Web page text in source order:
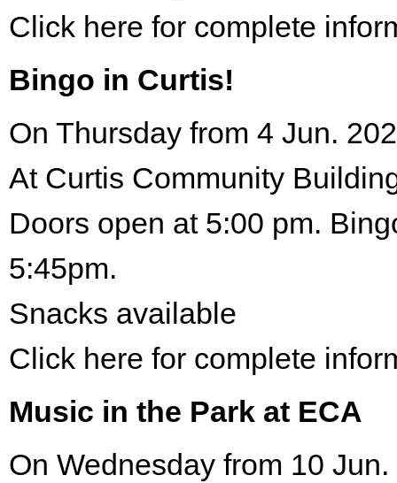
Click here for complete
Bingo in Curtis!
On Thursday from 4 Jun.
At Curtis Community
Doors open at 5:00 pm.
5:45pm.
Snacks available
Click here for complete
Music in the Park at ECA
On Wednesday from 10